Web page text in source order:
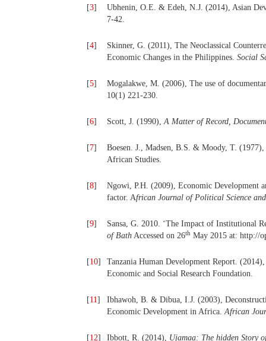
[3]
Ubhenin, O.E. & Edeh, N.J. (2014), Asian
7-42.
[4]
Skinner, G. (2011), The Neoclassical
Economic Changes in the Philippines. Social
[5]
Mogalakwe, M. (2006), The use of
10(1) 221-230.
[6] Scott, J. (1990),A Matter of Record,
[7]
Boesen. J., Madsen, B.S. & Moody, T. (1977),
African Studies.
[8]
Ngowi, P.H. (2009), Economic Development
factor. African Journal of Political Science
[9]
Sansa, G. 2010. ‘The Impact of Institutional
of Bath Accessed on 26th May 2015 at: http://
[10]
Tanzania Human Development Report.
Economic and Social Research Foundation.
[11]
Ibhawoh, B. & Dibua, I.J. (2003),
Economic Development in Africa. African
[12] Ibbott, R. (2014), Ujamaa: The hidden Story